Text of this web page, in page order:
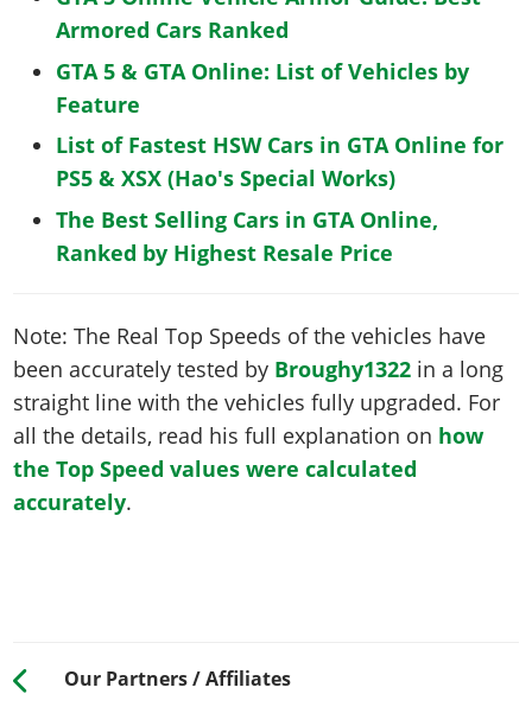
Armored Cars Ranked
GTA 5 & GTA Online: List of Vehicles by
Feature
List of Fastest HSW Cars in GTA Online for
PS5 & XSX (Hao's Special Works)
The Best Selling Cars in GTA Online,
Ranked by Highest Resale Price
Note: The Real Top Speeds of the vehicles have
been accurately tested by Broughy1322 in a long
straight line with the vehicles fully upgraded. For
all the details, read his full explanation on how
the Top Speed values were calculated
accurately.
Our Partners / Affiliates